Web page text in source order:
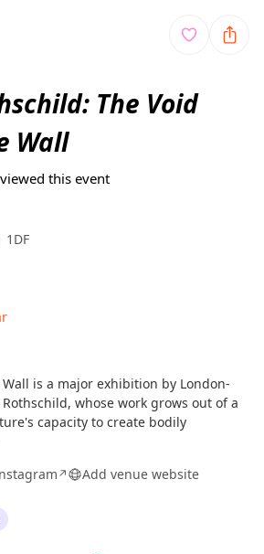
content
The Void
Wall
this event
1DF
Wall is a major exhibition by London-
whose work grows out of a
capacity to create bodily
↗ Add venue website